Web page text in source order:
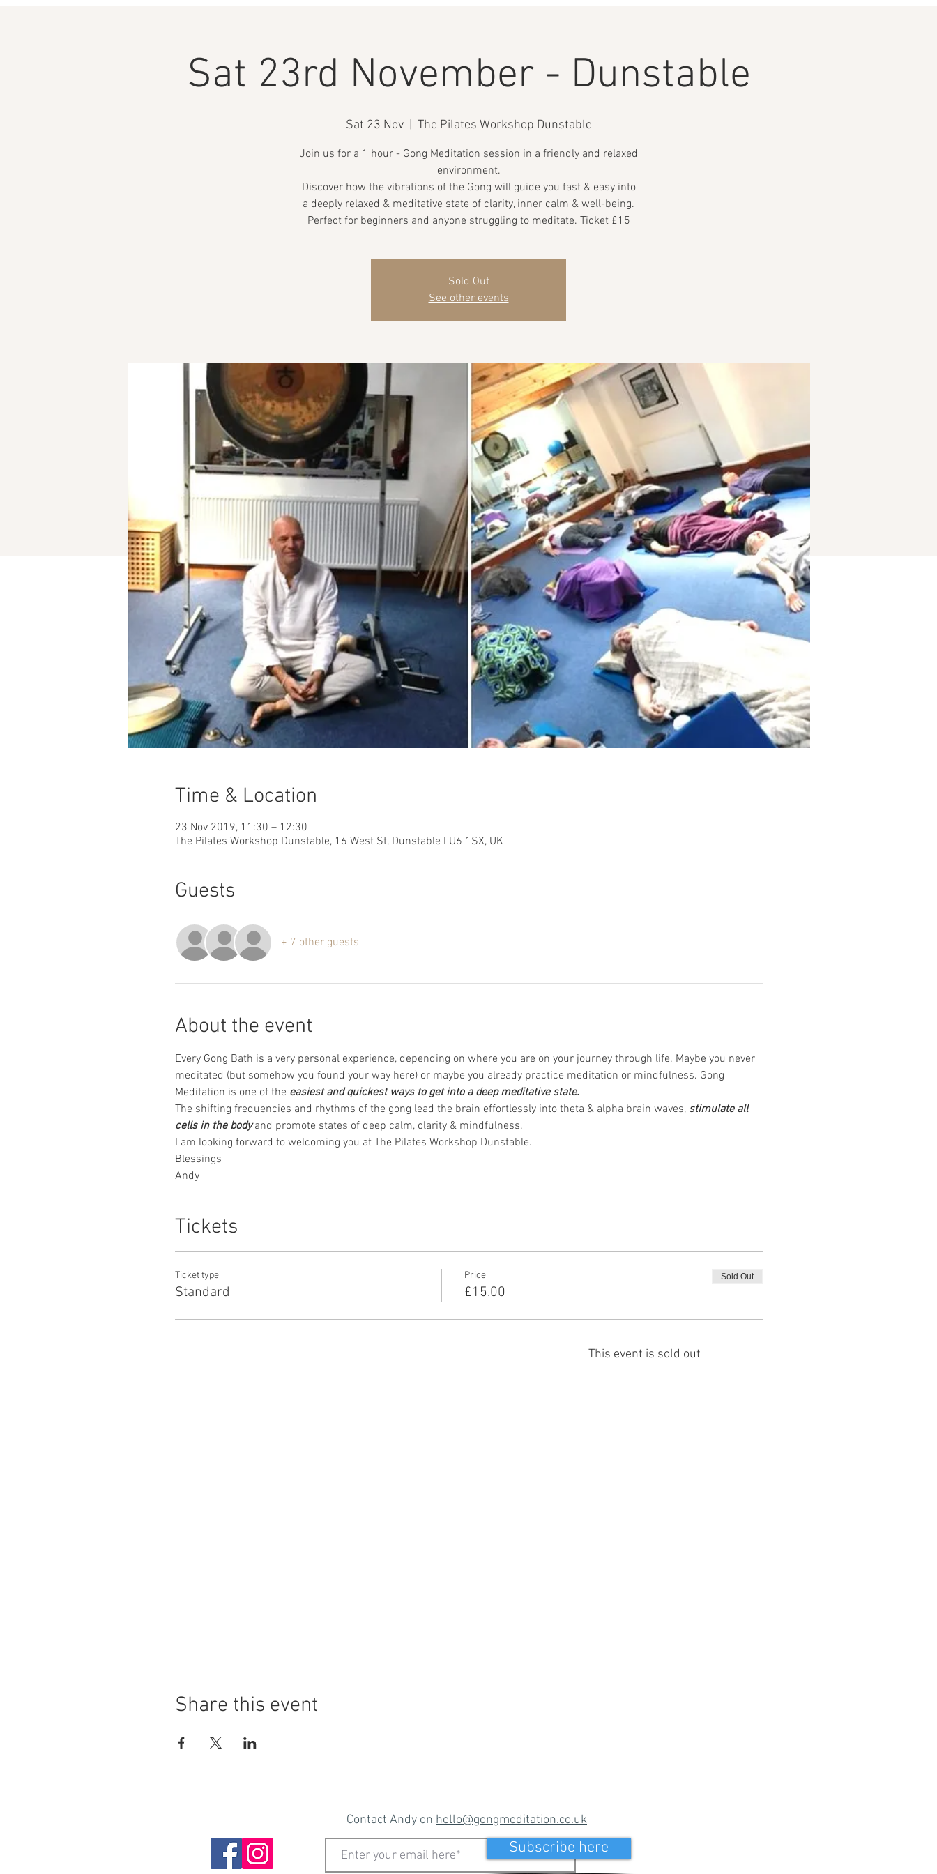
Sat 23rd November - Dunstable
Sat 23 Nov
  |
The Pilates Workshop Dunstable
Join us for a 1 hour - Gong Meditation session in a friendly and relaxed
environment.
Discover how the vibrations of the Gong will guide you fast & easy into
a deeply relaxed & meditative state of clarity, inner calm & well-being.
Perfect for beginners and anyone struggling to meditate. Ticket £15
Sold Out
See other events
Time & Location
23 Nov 2019, 11:30 – 12:30
The Pilates Workshop Dunstable, 16 West St, Dunstable LU6 1SX, UK
Guests
+ 7 other guests
About the event
Every Gong Bath is a very personal experience, depending on where you are on your journey through life. Maybe you never
meditated (but somehow you found your way here) or maybe you already practice meditation or mindfulness. Gong
Meditation is one of the easiest and quickest ways to get into a deep meditative state.
The shifting frequencies and rhythms of the gong lead the brain effortlessly into theta & alpha brain waves, stimulate all
cells in the body and promote states of deep calm, clarity & mindfulness.
I am looking forward to welcoming you at The Pilates Workshop Dunstable.
Blessings
Andy
Tickets
Ticket type
Standard
Price
£15.00
Sold Out
This event is sold out
Share this event
Contact Andy on hello@gongmeditation.co.uk
Subscribe here